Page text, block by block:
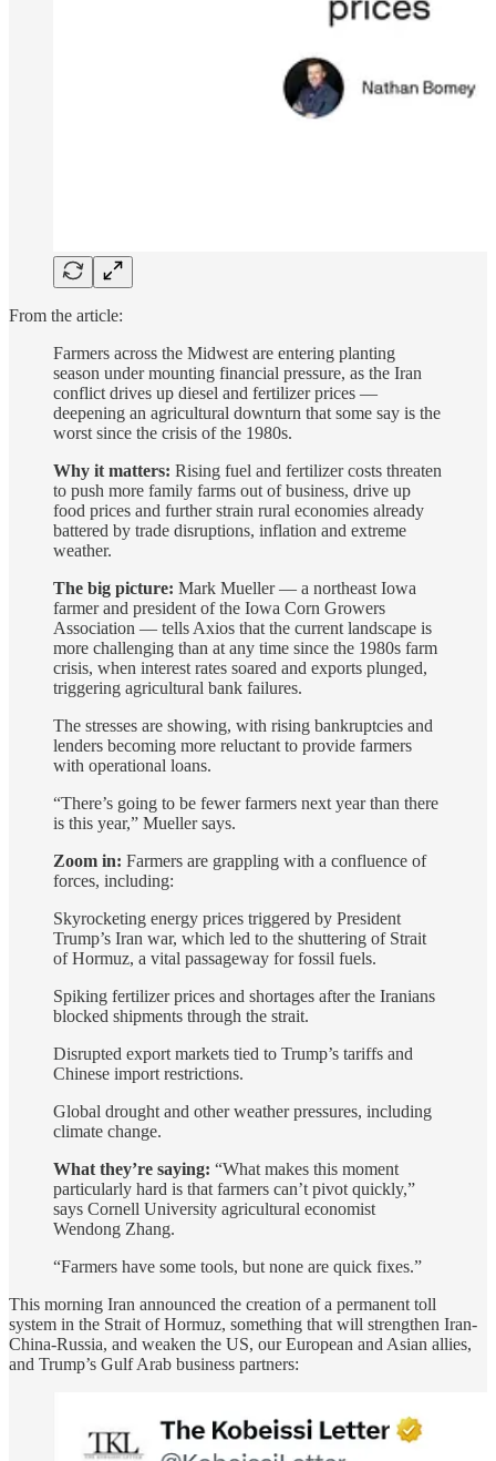
From the article:
Farmers across the Midwest are entering planting
season under mounting financial pressure, as the Iran
conflict drives up diesel and fertilizer prices —
deepening an agricultural downturn that some say is the
worst since the crisis of the 1980s.
Why it matters: Rising fuel and fertilizer costs threaten
to push more family farms out of business, drive up
food prices and further strain rural economies already
battered by trade disruptions, inflation and extreme
weather.
The big picture: Mark Mueller — a northeast Iowa
farmer and president of the Iowa Corn Growers
Association — tells Axios that the current landscape is
more challenging than at any time since the 1980s farm
crisis, when interest rates soared and exports plunged,
triggering agricultural bank failures.
The stresses are showing, with rising bankruptcies and
lenders becoming more reluctant to provide farmers
with operational loans.
“There’s going to be fewer farmers next year than there
is this year,” Mueller says.
Zoom in: Farmers are grappling with a confluence of
forces, including:
Skyrocketing energy prices triggered by President
Trump’s Iran war, which led to the shuttering of Strait
of Hormuz, a vital passageway for fossil fuels.
Spiking fertilizer prices and shortages after the Iranians
blocked shipments through the strait.
Disrupted export markets tied to Trump’s tariffs and
Chinese import restrictions.
Global drought and other weather pressures, including
climate change.
What they’re saying: “What makes this moment
particularly hard is that farmers can’t pivot quickly,”
says Cornell University agricultural economist
Wendong Zhang.
“Farmers have some tools, but none are quick fixes.”
This morning Iran announced the creation of a permanent toll
system in the Strait of Hormuz, something that will strengthen Iran-
China-Russia, and weaken the US, our European and Asian allies,
and Trump’s Gulf Arab business partners: